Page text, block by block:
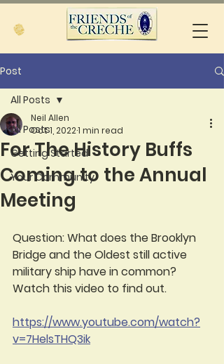
Post
All Posts
Getting Started
Your Community
All Posts
For The History Buffs
Coming to the Annual
Meeting
Neil Allen
Oct 1, 20221 min read
Question: What does the Brooklyn
Bridge and the Oldest still active
military ship have in common?
Watch this video to find out.
https://www.youtube.com/watch?
v=7HelsTHQ3ik